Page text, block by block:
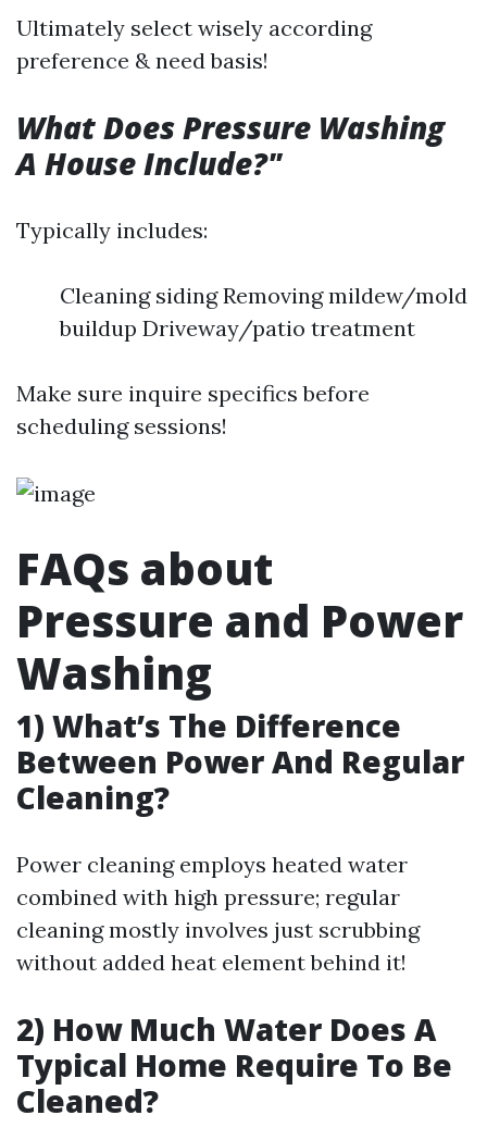
Ultimately select wisely according
preference & need basis!
What Does Pressure Washing
A House Include?"
Typically includes:
Cleaning siding Removing mildew/mold
buildup Driveway/patio treatment
Make sure inquire specifics before
scheduling sessions!
FAQs about
Pressure and Power
Washing
1) What’s The Difference
Between Power And Regular
Cleaning?
Power cleaning employs heated water
combined with high pressure; regular
cleaning mostly involves just scrubbing
without added heat element behind it!
2) How Much Water Does A
Typical Home Require To Be
Cleaned?